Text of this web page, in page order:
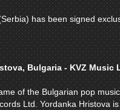
has been signed
Bulgaria - KVZ Music
of the Bulgarian pop
Ltd. Yordanka Hristova